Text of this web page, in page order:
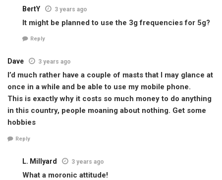
BertY 3 years ago
It might be planned to use the 3g frequencies for 5g?
Reply
Dave 3 years ago
I’d much rather have a couple of masts that I may glance at
once in a while and be able to use my mobile phone.
This is exactly why it costs so much money to do anything
in this country, people moaning about nothing. Get some
hobbies
Reply
L. Millyard 3 years ago
What a moronic attitude!